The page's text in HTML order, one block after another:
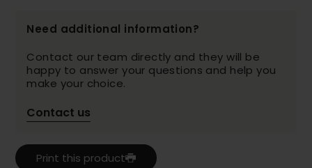
Need additional information?
Contact our team directly and they will be
happy to answer your questions and help you
make your choice.
Contact us
Print this product